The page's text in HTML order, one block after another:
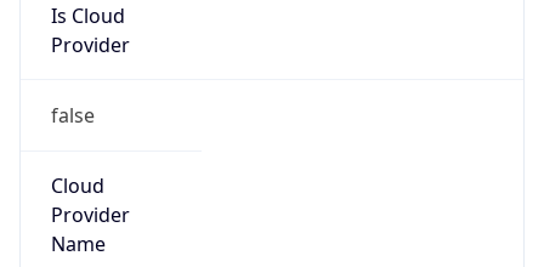
Is Cloud
Provider
false
Cloud
Provider
Name